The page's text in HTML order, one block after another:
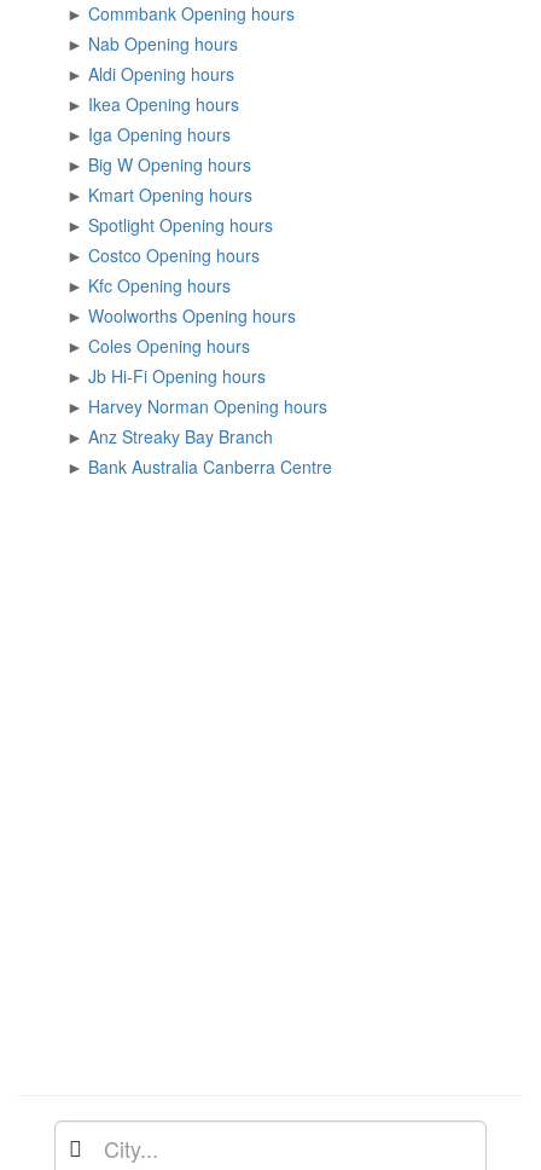
►
Commbank Opening hours
►
Nab Opening hours
►
Aldi Opening hours
►
Ikea Opening hours
►
Iga Opening hours
►
Big W Opening hours
►
Kmart Opening hours
►
Spotlight Opening hours
►
Costco Opening hours
►
Kfc Opening hours
►
Woolworths Opening hours
►
Coles Opening hours
►
Jb Hi-Fi Opening hours
►
Harvey Norman Opening hours
►
Anz Streaky Bay Branch
►
Bank Australia Canberra Centre